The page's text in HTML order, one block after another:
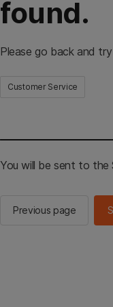
found.
Please go back and
Customer Service
You will be sent to the
Previous page